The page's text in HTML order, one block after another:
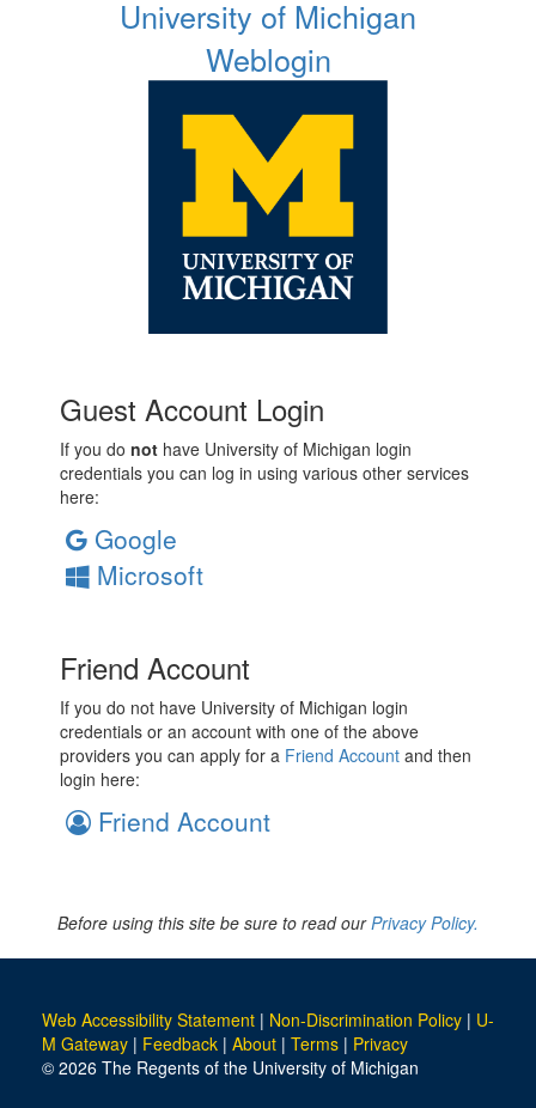
University of Michigan
Weblogin
Guest Account Login
If you do not have University of Michigan login
credentials you can log in using various other services
here:
Google
Microsoft
Friend Account
If you do not have University of Michigan login
credentials or an account with one of the above
providers you can apply for a Friend Account and then
login here:
Friend Account
Before using this site be sure to read ourPrivacy Policy.
Web Accessibility Statement | Non-Discrimination Policy | U-
M Gateway | Feedback | About | Terms | Privacy
© 2026 The Regents of the University of Michigan